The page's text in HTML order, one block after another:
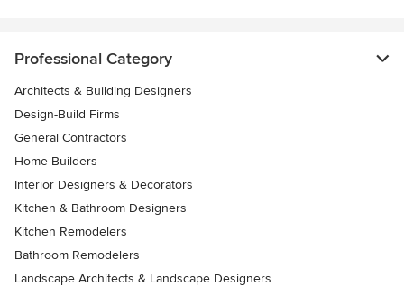
Professional Category
Architects & Building Designers
Design-Build Firms
General Contractors
Home Builders
Interior Designers & Decorators
Kitchen & Bathroom Designers
Kitchen Remodelers
Bathroom Remodelers
Landscape Architects & Landscape Designers